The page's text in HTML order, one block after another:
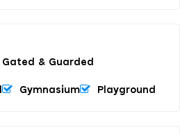
Gated & Guarded
Gymnasium Playground